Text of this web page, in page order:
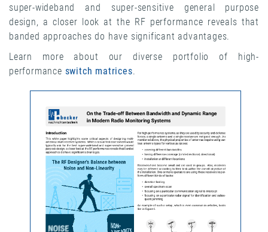
super-wideband and super-sensitive general purpose
design, a closer look at the RF performance reveals that
banded approaches do have significant advantages.
Learn more about our diverse portfolio of high-
performance switch matrices.